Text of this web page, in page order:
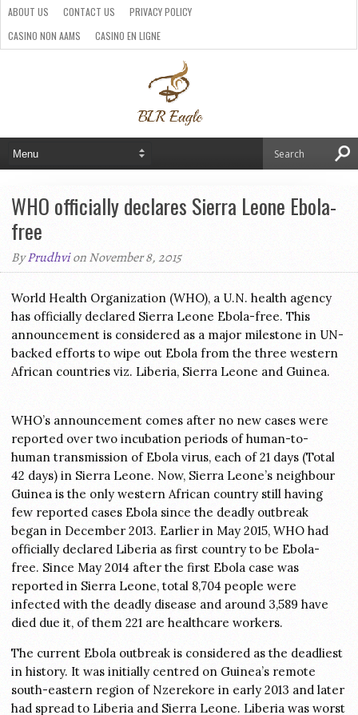
ABOUT US CONTACT US
PRIVACY POLICY
CASINO NON AAMS
CASINO EN LIGNE
SITI CASINO ONLINE NON AAMS
WHO officially declares Sierra Leone Ebola-
free
ByPrudhvion November 8, 2015
World Health Organization (WHO), a U.N. health agency
has officially declared Sierra Leone Ebola-free. This
announcement is considered as a major milestone in UN-
backed efforts to wipe out Ebola from the three western
African countries viz. Liberia, Sierra Leone and Guinea.
WHO’s announcement comes after no new cases were
reported over two incubation periods of human-to-
human transmission of Ebola virus, each of 21 days (Total
42 days) in Sierra Leone. Now, Sierra Leone’s neighbour
Guinea is the only western African country still having
few reported cases Ebola since the deadly outbreak
began in December 2013. Earlier in May 2015, WHO had
officially declared Liberia as first country to be Ebola-
free. Since May 2014 after the first Ebola case was
reported in Sierra Leone, total 8,704 people were
infected with the deadly disease and around 3,589 have
died due it, of them 221 are healthcare workers.
The current Ebola outbreak is considered as the deadliest
in history. It was initially centred on Guinea’s remote
south-eastern region of Nzerekore in early 2013 and later
had spread to Liberia and Sierra Leone. Liberia was worst